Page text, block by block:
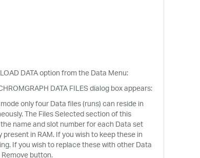
DATA option from the Data Menu:
DATA FILES dialog box appears:
only four Data files (runs) can reside in
The Files Selected section of this
name and slot number for each Data set
present in RAM. If you wish to keep these in
If you wish to replace these with other Data
button.